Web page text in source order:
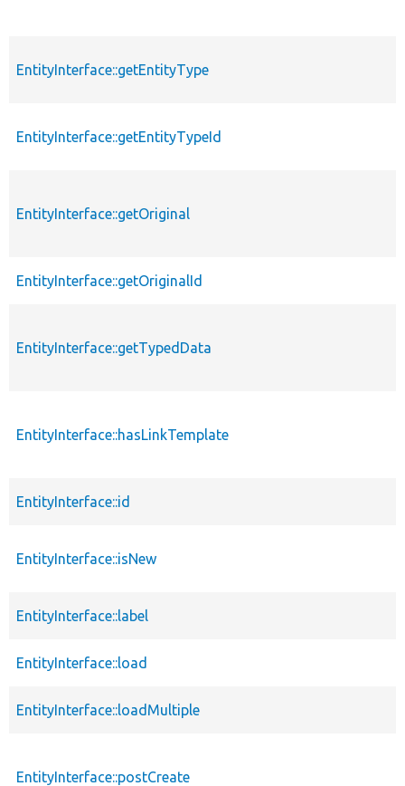
EntityInterface::getEntityType
EntityInterface::getEntityTypeId
EntityInterface::getOriginal
EntityInterface::getOriginalId
EntityInterface::getTypedData
EntityInterface::hasLinkTemplate
EntityInterface::id
EntityInterface::isNew
EntityInterface::label
EntityInterface::load
EntityInterface::loadMultiple
EntityInterface::postCreate